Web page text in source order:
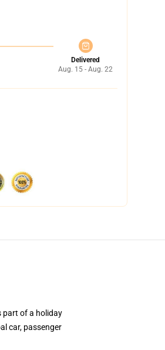
Delivered
Aug. 15 - Aug. 22
part of a holiday
car, passenger